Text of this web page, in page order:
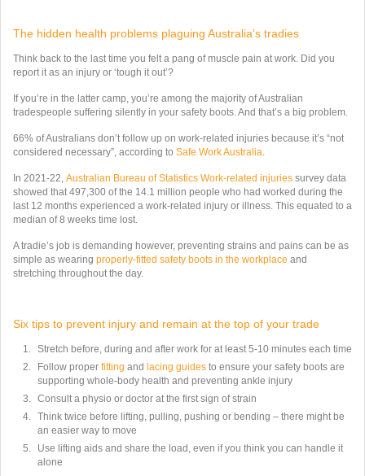
The hidden health problems plaguing Australia’s tradies
Think back to the last time you felt a pang of muscle pain at work. Did you
report it as an injury or ‘tough it out’?
If you’re in the latter camp, you’re among the majority of Australian
tradespeople suffering silently in your safety boots. And that’s a big problem.
66% of Australians don’t follow up on work-related injuries because it’s “not
considered necessary”, according to Safe Work Australia.
In 2021-22, Australian Bureau of Statistics Work-related injuries survey data
showed that 497,300 of the 14.1 million people who had worked during the
last 12 months experienced a work-related injury or illness. This equated to a
median of 8 weeks time lost.
A tradie’s job is demanding however, preventing strains and pains can be as
simple as wearing properly-fitted safety boots in the workplace and
stretching throughout the day.
Six tips to prevent injury and remain at the top of your trade
Stretch before, during and after work for at least 5-10 minutes each time
Follow proper fitting and lacing guides to ensure your safety boots are
supporting whole-body health and preventing ankle injury
Consult a physio or doctor at the first sign of strain
Think twice before lifting, pulling, pushing or bending – there might be
an easier way to move
Use lifting aids and share the load, even if you think you can handle it
alone